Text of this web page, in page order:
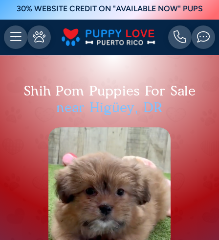
30% WEBSITE CREDIT ON "AVAILABLE NOW" PUPS
Shih Pom Puppies For Sale
near Higüey, DR